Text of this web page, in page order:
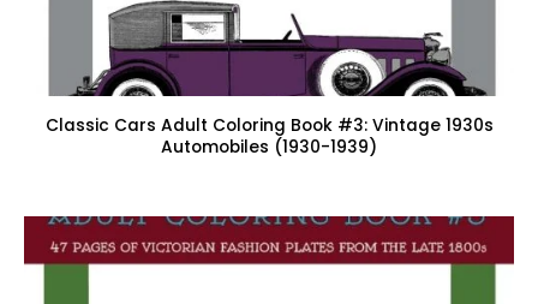
Classic Cars Adult Coloring Book #3: Vintage 1930s
Automobiles (1930-1939)